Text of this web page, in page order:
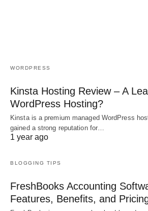
WORDPRESS
Kinsta Hosting Review – A
WordPress Hosting?
Kinsta is a premium managed WordPress
gained a strong reputation for…
1 year ago
BLOGGING TIPS
FreshBooks Accounting
Features, Benefits, and